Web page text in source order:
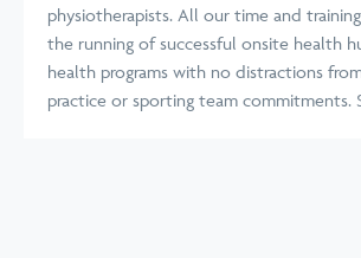
physiotherapists. All our time and
the running of successful onsite health
health programs with no distractions
practice or sporting team commitments.